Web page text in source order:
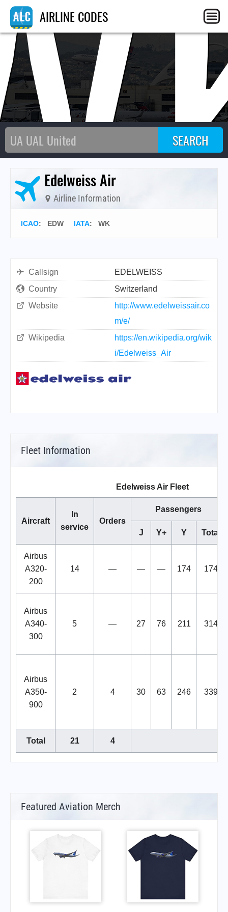
AIRLINE CODES
Edelweiss Air
Airline Information
ICAO: EDW IATA: WK
Callsign
EDELWEISS
Country
Switzerland
Website
http://www.edelweissair.co
m/e/
Wikipedia
https://en.wikipedia.org/wik
i/Edelweiss_Air
Fleet Information
Edelweiss Air Fleet
Aircraft
In
service
Orders
Passengers
J Y+ Y Total
Airbus
A320-
200
14 — — — 174 174
Airbus
A340-
300
5 — 27 76 211 314
Airbus
A350-
900
2 4 30 63 246 339
Total 21 4
Featured Aviation Merch